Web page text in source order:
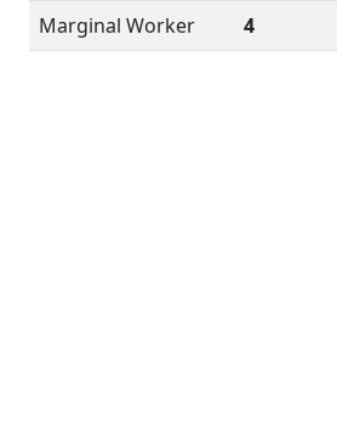
Marginal Worker
4